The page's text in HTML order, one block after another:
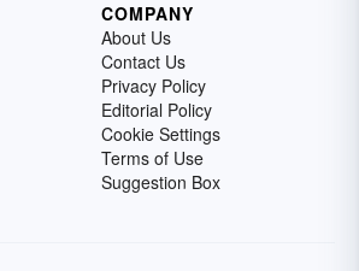
COMPANY
About Us
Contact Us
Privacy Policy
Editorial Policy
Cookie Settings
Terms of Use
Suggestion Box